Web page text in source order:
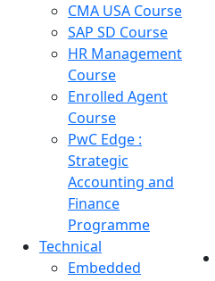
CMA USA Course
SAP SD Course
HR Management
Course
Enrolled Agent
Course
PwC Edge :
Strategic
Accounting and
Finance
Programme
Technical
Embedded